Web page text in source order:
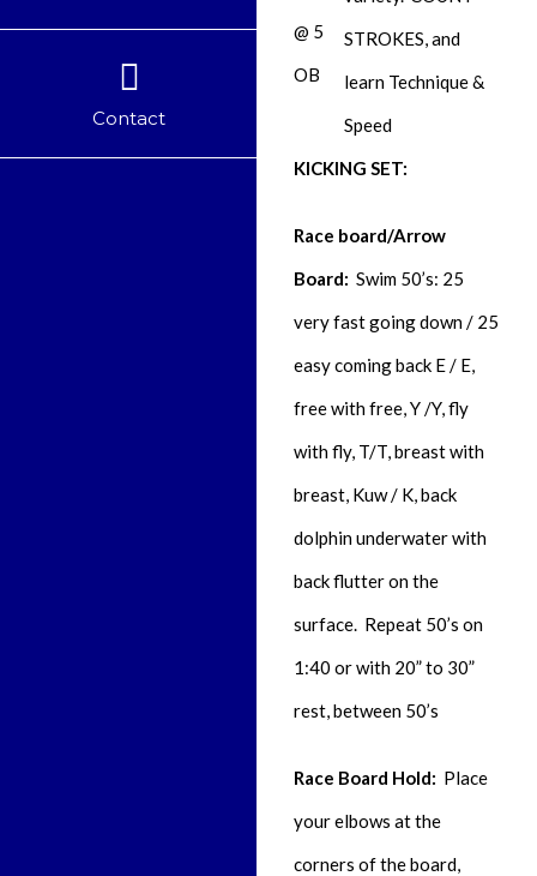
Contact
@ 5
OB
STROKES, and
learn Technique &
Speed
KICKING SET:
Race board/Arrow
Board: Swim 50’s: 25
very fast going down / 25
easy coming back E / E,
free with free, Y /Y,fly
with fly, T/T,breast with
breast, Kuw / K,back
dolphin underwater with
back flutter on the
surface. Repeat 50’s on
1:40 or with 20” to 30”
rest, between 50’s
Race Board Hold: Place
your elbows at the
corners of the board,